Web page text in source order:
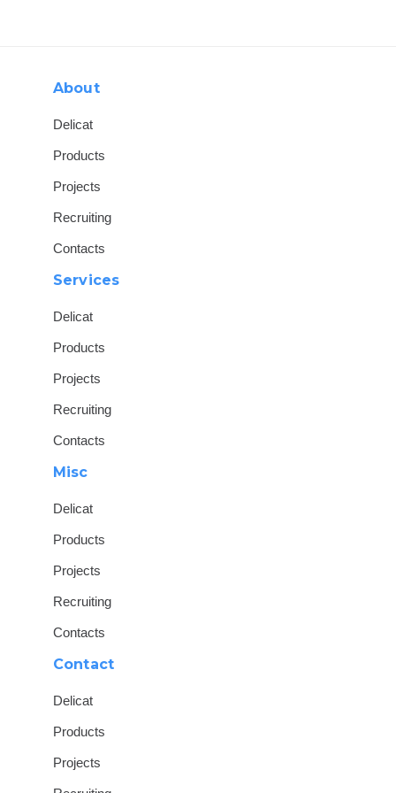
About
Delicat
Products
Projects
Recruiting
Contacts
Services
Delicat
Products
Projects
Recruiting
Contacts
Misc
Delicat
Products
Projects
Recruiting
Contacts
Contact
Delicat
Products
Projects